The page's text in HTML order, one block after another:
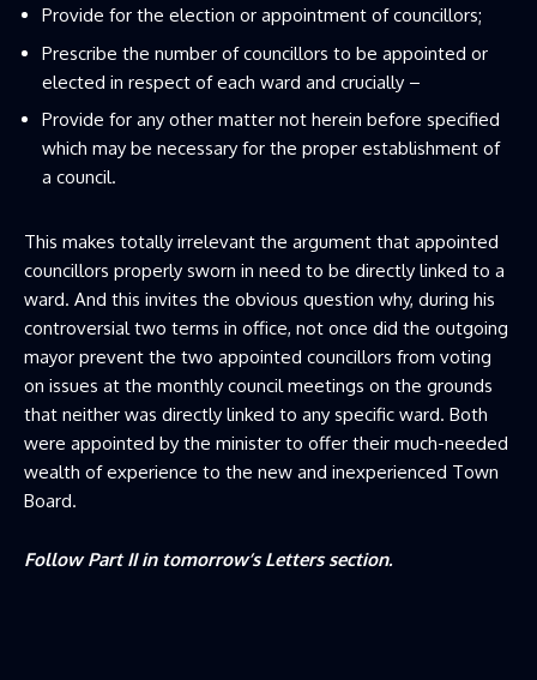
Provide for the election or appointment of councillors;
Prescribe the number of councillors to be appointed or
elected in respect of each ward and crucially –
Provide for any other matter not herein before specified
which may be necessary for the proper establishment of
a council.
This makes totally irrelevant the argument that appointed
councillors properly sworn in need to be directly linked to a
ward. And this invites the obvious question why, during his
controversial two terms in office, not once did the outgoing
mayor prevent the two appointed councillors from voting
on issues at the monthly council meetings on the grounds
that neither was directly linked to any specific ward. Both
were appointed by the minister to offer their much-needed
wealth of experience to the new and inexperienced Town
Board.
Follow Part II in tomorrow’s Letters section.